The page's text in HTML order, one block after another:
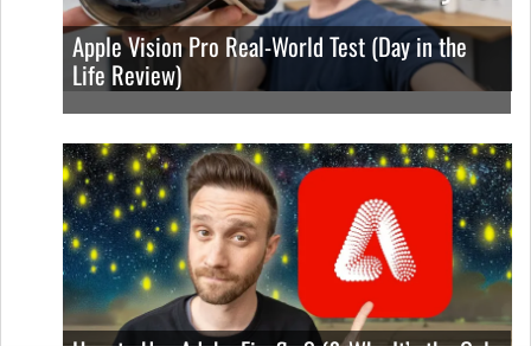
Apple Vision Pro Real-World Test (Day in the
Life Review)